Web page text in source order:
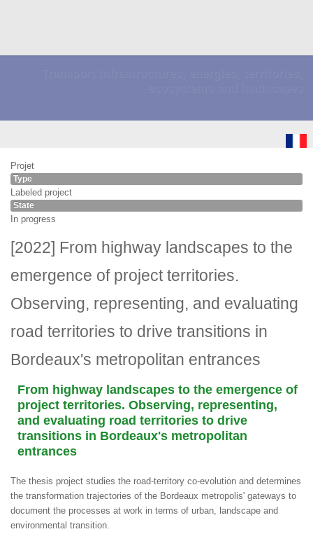
Projet
Type
Labeled project
State
In progress
[2022] From highway landscapes to the
emergence of project territories.
Observing, representing, and evaluating
road territories to drive transitions in
Bordeaux's metropolitan entrances
From highway landscapes to the emergence of
project territories. Observing, representing,
and evaluating road territories to drive
transitions in Bordeaux's metropolitan
entrances
The thesis project studies the road-territory co-evolution and determines
the transformation trajectories of the Bordeaux metropolis' gateways to
document the processes at work in terms of urban, landscape and
environmental transition.